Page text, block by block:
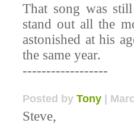
That song was
stand out all the
astonished at his
the same year.
------------------
Posted by Tony |
Steve,